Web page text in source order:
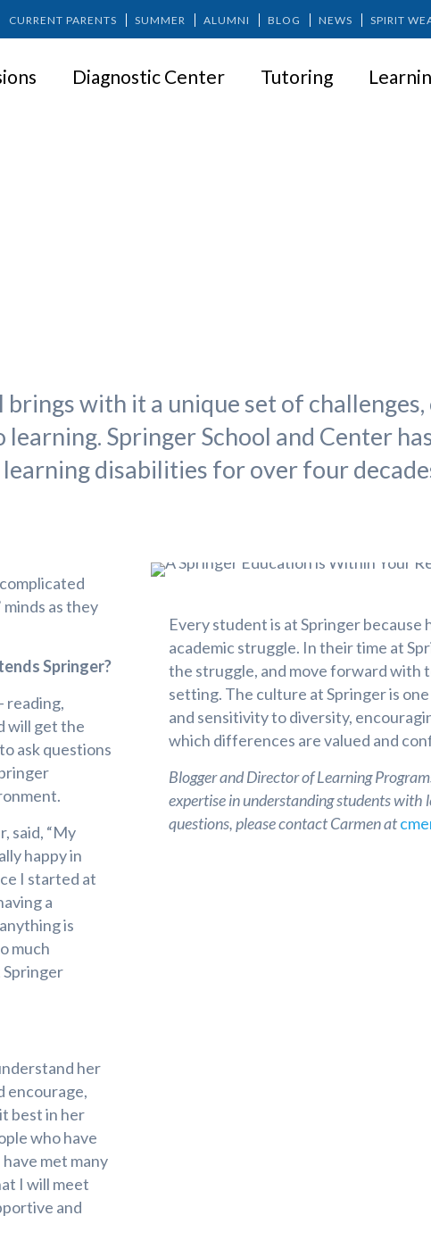
CURRENT PARENTS SUMMER ALUMNI BLOG NEWS SPIRIT
Diagnostic Center Tutoring
with it a unique set of
Springer School and Center
disabilities for over four
as they
Springer?
reading,
will get the
ask questions
said, “My
happy in
I started at
a
is
much
her
encourage,
best in her
who have
met many
I will meet
and
Every student is at Springer because
academic struggle. In their time at
the struggle, and move forward with
setting. The culture at Springer is
and sensitivity to diversity,
which differences are valued and
Blogger and Director of Learning
expertise in understanding students with
questions, please contact Carmen at